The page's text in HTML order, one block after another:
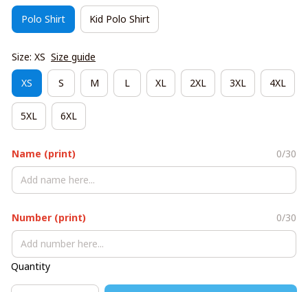
Polo Shirt Kid Polo Shirt
Size: XS Size guide
XS S M L XL 2XL 3XL 4XL
5XL 6XL
Name (print) 0/30
Number (print) 0/30
Quantity